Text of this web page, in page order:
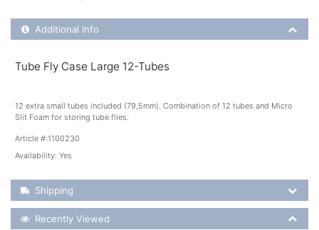
Additional Product Info
Additional Info
Tube Fly Case Large 12-Tubes
12 extra small tubes included (79,5mm). Combination of 12 tubes and Micro
Slit Foam for storing tube flies.
Article #:1100230
Availability: Yes
Shipping Details
Shipping
Recently Viewed
Recently Viewed